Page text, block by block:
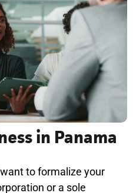
in Panama
to formalize your
or a sole